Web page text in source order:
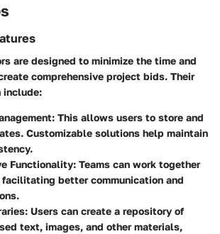
are designed to minimize the time and
comprehensive project bids. Their
include:
: This allows users to store and
Customizable solutions help maintain
Functionality: Teams can work together
better communication and
: Users can create a repository of
text, images, and other materials,